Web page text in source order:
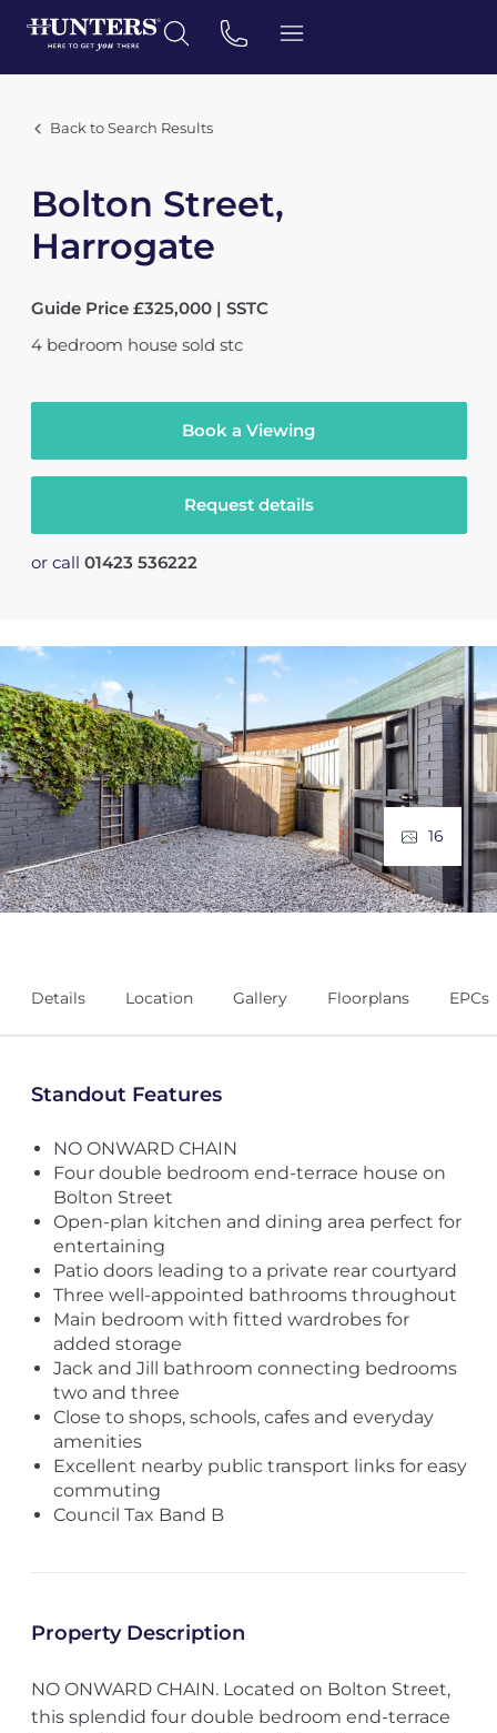
Back to Search Results
Bolton Street,
Harrogate
Guide Price £325,000 | SSTC
4 bedroom house sold stc
Book a Viewing
Request details
or call 01423 536222
16
Details Location Gallery Floorplans EPCs
Standout Features
NO ONWARD CHAIN
Four double bedroom end-terrace house on
Bolton Street
Open-plan kitchen and dining area perfect for
entertaining
Patio doors leading to a private rear courtyard
Three well-appointed bathrooms throughout
Main bedroom with fitted wardrobes for
added storage
Jack and Jill bathroom connecting bedrooms
two and three
Close to shops, schools, cafes and everyday
amenities
Excellent nearby public transport links for easy
commuting
Council Tax Band B
Property Description
NO ONWARD CHAIN. Located on Bolton Street,
this splendid four double bedroom end-terrace